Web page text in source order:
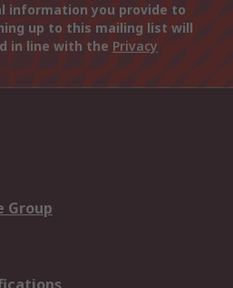
information you provide to
up to this mailing list will
in line with the Privacy
Group